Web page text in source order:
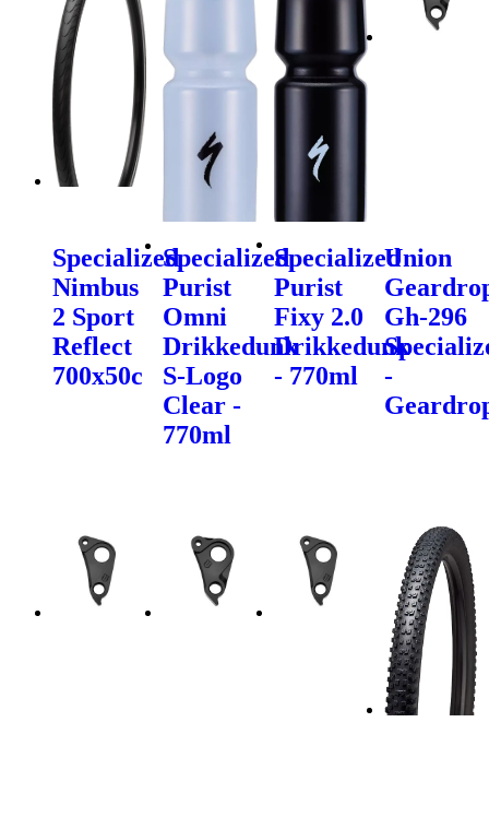
Specialized
Nimbus
2 Sport
Reflect
700x50c
Specialized
Purist
Omni
Drikkedunk
S-Logo
Clear -
770ml
Specialized
Purist
Fixy 2.0
Drikkedunk
- 770ml
Union
Gh-296
-